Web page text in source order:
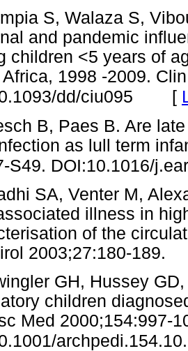
S, Walaza S,
and pandemic
children <5 years of
1998 -2009.
dd/ciu095 [
B, Paes B. Are
as lull term
S49. DOI:10.1016/
SA, Venter M,
illness in
of the
2003;27:180-
GH, Hussey
children
Med 2000;154:997-